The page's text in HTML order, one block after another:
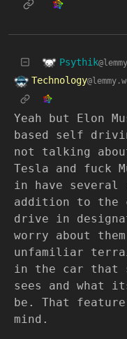
Psythik
Technology
Yeah but Elon
based self
not talking
Tesla and fuck
in have several
addition to the
drive in
worry about
unfamiliar
in the car that
sees and what
be. That
mind.